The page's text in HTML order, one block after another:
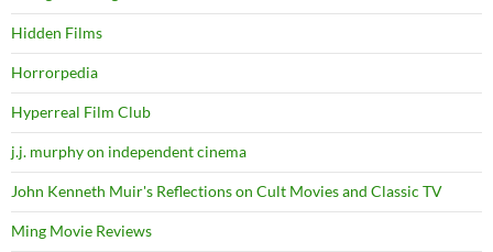
Hidden Films
Horrorpedia
Hyperreal Film Club
j.j. murphy on independent cinema
John Kenneth Muir's Reflections on Cult Movies and Classic TV
Ming Movie Reviews